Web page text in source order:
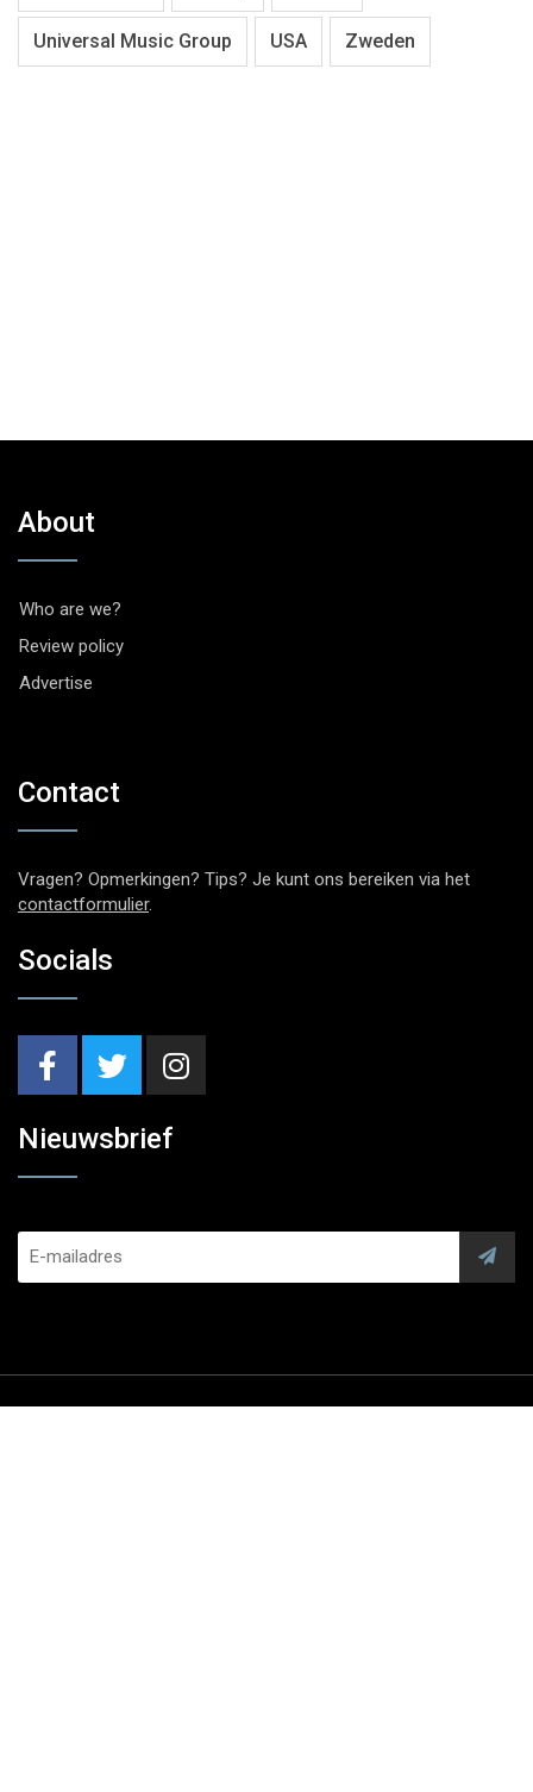
Universal Music Group USA Zweden
About
Who are we?
Review policy
Advertise
Contact
Vragen? Opmerkingen? Tips? Je kunt ons bereiken via het
contactformulier.
Socials
Nieuwsbrief